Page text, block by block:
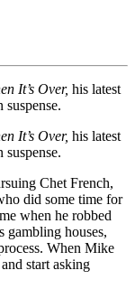
It’s Over, his latest
It’s Over, his latest
Chet French,
did some time for
when he robbed
gambling houses,
When Mike
start asking